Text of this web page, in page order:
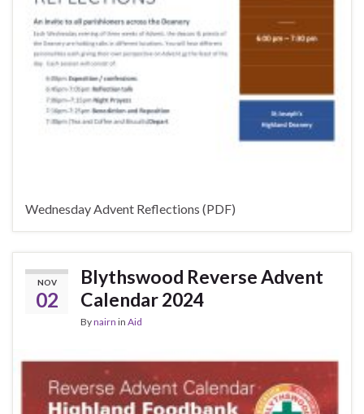
Wednesday Advent Reflections (PDF)
NOV
02
Blythswood Reverse Advent
Calendar 2024
Bynairn in Aid